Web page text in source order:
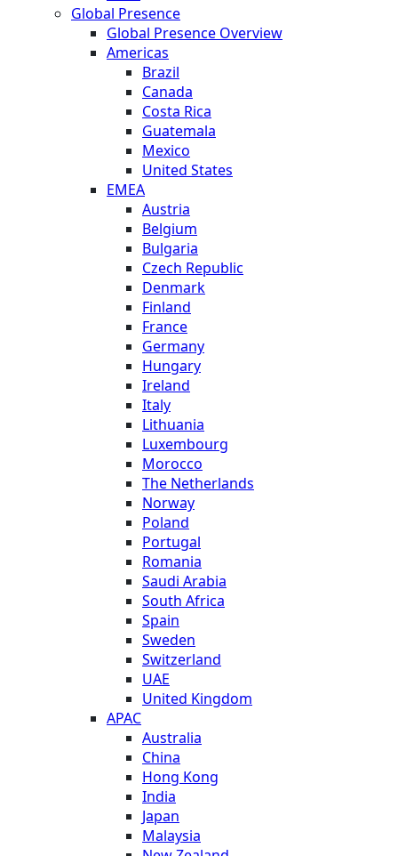
Global Presence
Global Presence Overview
Americas
Brazil
Canada
Costa Rica
Guatemala
Mexico
United States
EMEA
Austria
Belgium
Bulgaria
Czech Republic
Denmark
Finland
France
Germany
Hungary
Ireland
Italy
Lithuania
Luxembourg
Morocco
The Netherlands
Norway
Poland
Portugal
Romania
Saudi Arabia
South Africa
Spain
Sweden
Switzerland
UAE
United Kingdom
APAC
Australia
China
Hong Kong
India
Japan
Malaysia